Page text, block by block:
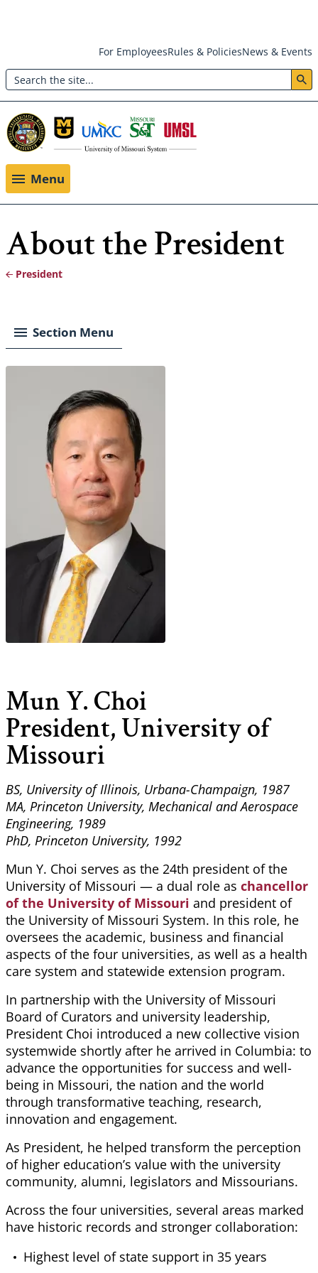
main
content
Header:
Utility
Menu
For EmployeesRules & PoliciesNews & Events
Search
Menu
About the President
President
Section Menu
Mun Y. Choi
President, University of
Missouri
BS, University of Illinois, Urbana-Champaign, 1987
MA, Princeton University, Mechanical and Aerospace
Engineering, 1989
PhD, Princeton University, 1992
Mun Y. Choi serves as the 24th president of the
University of Missouri — a dual role as chancellor
of the University of Missouri and president of
the University of Missouri System. In this role, he
oversees the academic, business and financial
aspects of the four universities, as well as a health
care system and statewide extension program.
In partnership with the University of Missouri
Board of Curators and university leadership,
President Choi introduced a new collective vision
systemwide shortly after he arrived in Columbia: to
advance the opportunities for success and well-
being in Missouri, the nation and the world
through transformative teaching, research,
innovation and engagement.
As President, he helped transform the perception
of higher education’s value with the university
community, alumni, legislators and Missourians.
Across the four universities, several areas marked
have historic records and stronger collaboration:
Highest level of state support in 35 years